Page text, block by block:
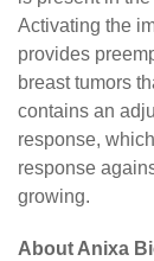
Activating the
provides
breast tumors
contains an
response,
response
growing.
About Anixa